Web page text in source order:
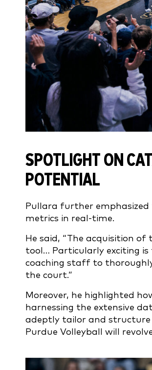
SPOTLIGHT ON
POTENTIAL
Pullara further
metrics in real-time.
He said, “The acquisition
tool… Particularly exciting
coaching staff to
the court.”
Moreover, he highlighted
harnessing the extensive
adeptly tailor and structure
Purdue Volleyball will